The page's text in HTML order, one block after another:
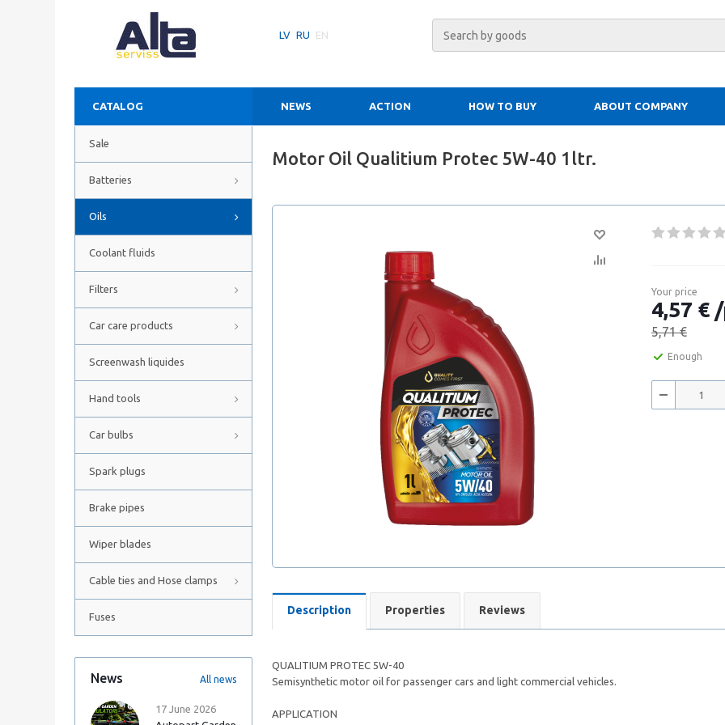
LV RU EN
CATALOG NEWS ACTION HOW TO BUY ABOUT COMPANY
Sale
Batteries
Oils
Coolant fluids
Filters
Car care products
Screenwash liquides
Hand tools
Car bulbs
Spark plugs
Brake pipes
Wiper blades
Cable ties and Hose clamps
Fuses
News All news
17 June 2026
Motor Oil Qualitium Protec 5W-40 1ltr.
Your price
4,57 €
5,71 €
Enough
Description Properties Reviews
QUALITIUM PROTEC 5W-40
Semisynthetic motor oil for passenger cars and light commercial vehicles.
APPLICATION